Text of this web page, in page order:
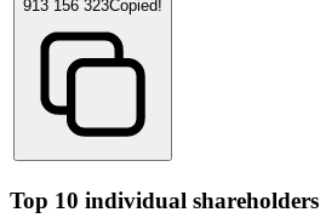
913 156 323Copied!
Top 10 individual shareholders